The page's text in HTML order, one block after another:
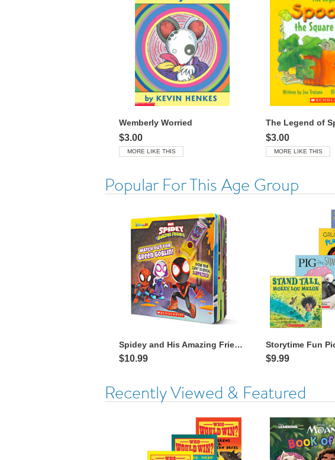
Wemberly Worried
$3.00
MORE LIKE THIS
$3.00
MORE LIKE THIS
Popular For This Age Group
Spidey and His Amazing Friends: Watch Out for Green Goblin! with Flashlight
$10.99 $9.99
Recently Viewed & Featured